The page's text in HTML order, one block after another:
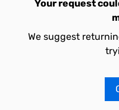
Your request
We suggest